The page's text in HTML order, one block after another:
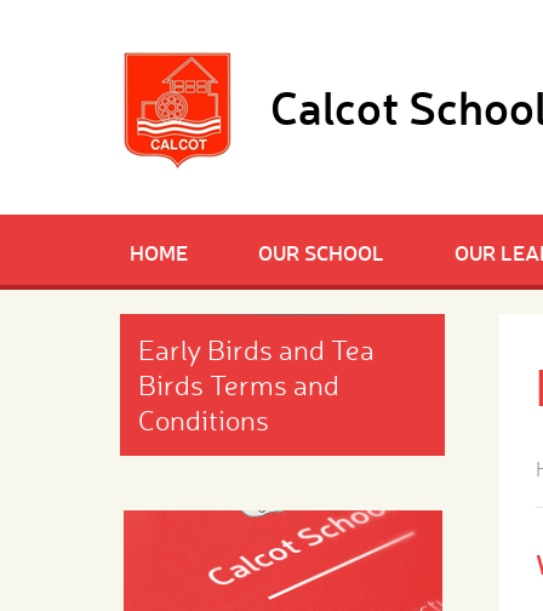
Calcot
HOME OUR SCHOOL OUR
Early Birds and Tea
Birds Terms and
Conditions